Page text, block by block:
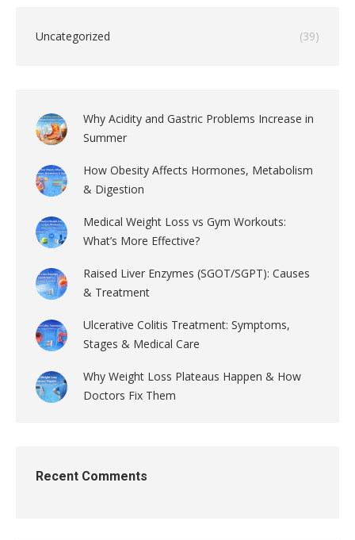
Uncategorized (39)
Why Acidity and Gastric Problems Increase in
Summer
How Obesity Affects Hormones, Metabolism
& Digestion
Medical Weight Loss vs Gym Workouts:
What’s More Effective?
Raised Liver Enzymes (SGOT/SGPT): Causes
& Treatment
Ulcerative Colitis Treatment: Symptoms,
Stages & Medical Care
Why Weight Loss Plateaus Happen & How
Doctors Fix Them
Recent Comments